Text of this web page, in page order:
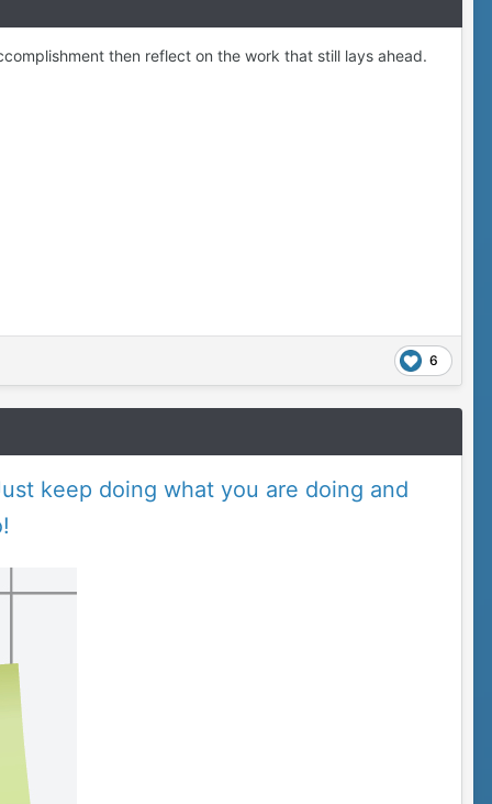
then reflect on the work that still lays ahead.
6
keep doing what you are doing and